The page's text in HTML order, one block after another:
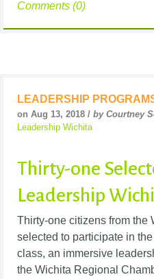
Comments (0)
LEADERSHIP
on Aug 13, 2018 / by Courtney
Leadership Wichita
Thirty-one
Leadership
Thirty-one citizens from the
selected to participate in
class, an immersive
the Wichita Regional